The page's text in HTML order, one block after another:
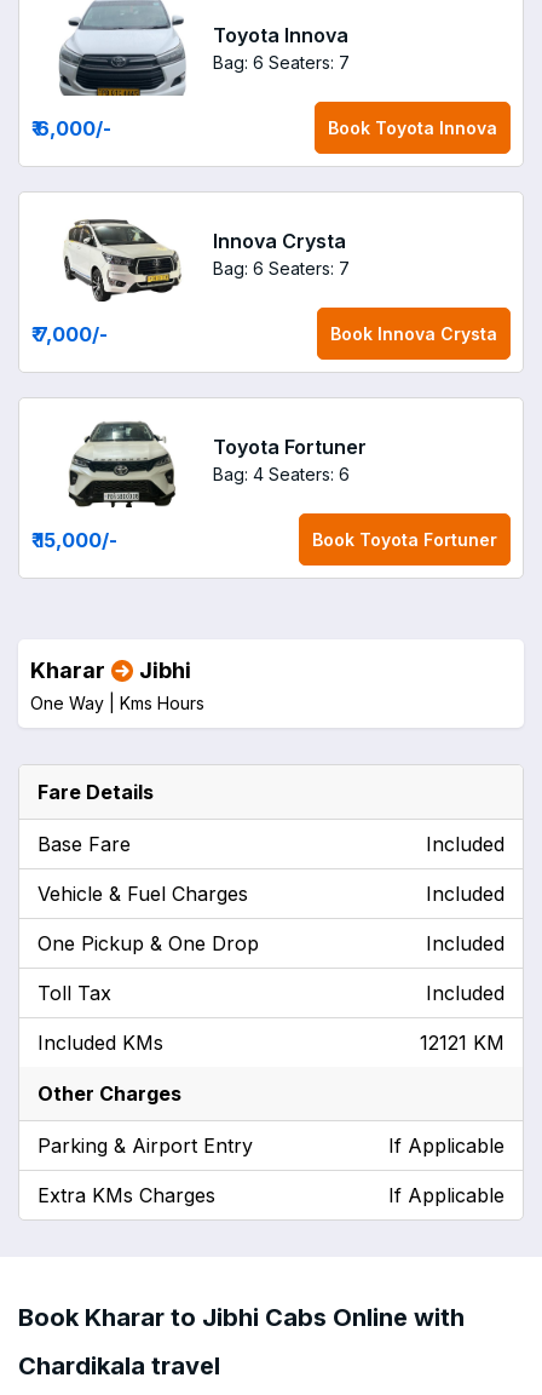
Toyota Innova
Bag: 6 Seaters: 7
₹ 6,000/- Book Toyota Innova
Innova Crysta
Bag: 6 Seaters: 7
₹ 7,000/- Book Innova Crysta
Toyota Fortuner
Bag: 4 Seaters: 6
₹ 15,000/- Book Toyota Fortuner
Kharar Jibhi
One Way | Kms Hours
Fare Details
Base Fare Included
Vehicle & Fuel Charges Included
One Pickup & One Drop Included
Toll Tax Included
Included KMs 12121 KM
Other Charges
Parking & Airport Entry If Applicable
Extra KMs Charges If Applicable
Book Kharar to Jibhi Cabs Online with
Chardikala travel